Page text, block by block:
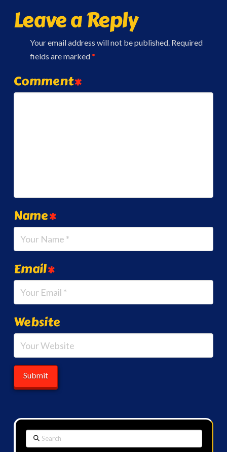
Leave a Reply
Your email address will not be published. Required
fields are marked*
Comment*
Name*
Email*
Website
Search